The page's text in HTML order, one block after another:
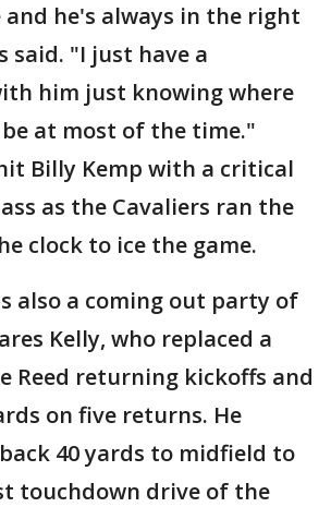
and he's always in the right
said. "I just have a
him just knowing where
at most of the time."
Billy Kemp with a critical
as the Cavaliers ran the
clock to ice the game.
also a coming out party of
Kelly, who replaced a
Reed returning kickoffs and
on five returns. He
40 yards to midfield to
touchdown drive of the